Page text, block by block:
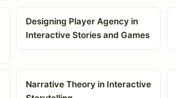
Designing Player Agency in
Interactive Stories and Games
Narrative Theory in Interactive